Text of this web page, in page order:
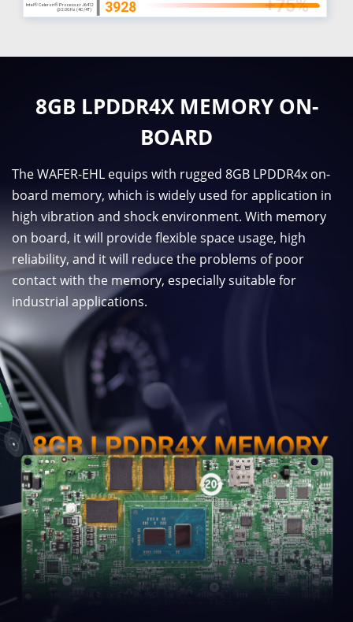
8GB LPDDR4X MEMORY ON-
BOARD
The WAFER-EHL equips with rugged 8GB LPDDR4x on-
board memory, which is widely used for application in
high vibration and shock environment. With memory
on board, it will provide flexible space usage, high
reliability, and it will reduce the problems of poor
contact with the memory, especially suitable for
industrial applications.